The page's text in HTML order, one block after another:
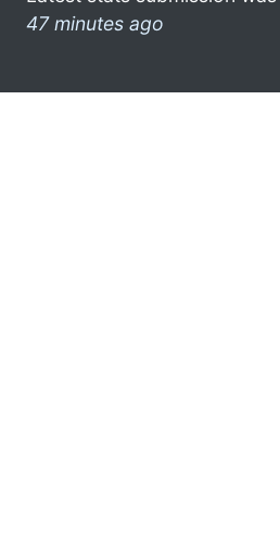
47 minutes ago